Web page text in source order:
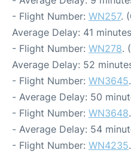
- Flight Number: WN257.
Average Delay: 41
- Flight Number: WN278.
Average Delay: 52
- Flight Number: WN3645
- Average Delay: 50
- Flight Number: WN3648
- Average Delay: 54
- Flight Number: WN4235